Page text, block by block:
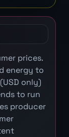
prices.
energy to
only)
to run
producer